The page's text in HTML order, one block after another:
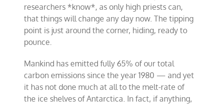
years
ago
researchers *know*, as only high priests can,
that things will change any day now. The tipping
point is just around the corner, hiding, ready to
pounce.
Mankind has emitted fully 65% of our total
carbon emissions since the year 1980 — and yet
it has not done much at all to the melt-rate of
the ice shelves of Antarctica. In fact, if anything,